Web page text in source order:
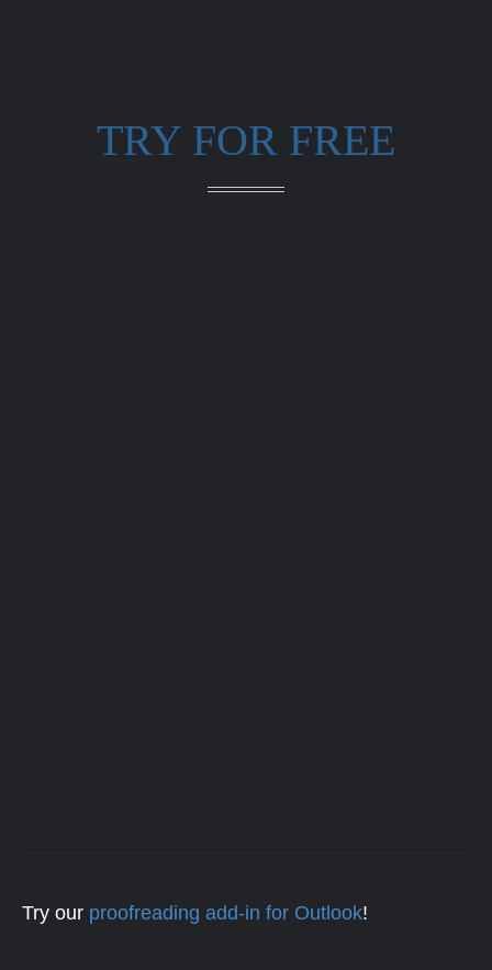
TRY FOR FREE
Try our proofreading add-in for Outlook!